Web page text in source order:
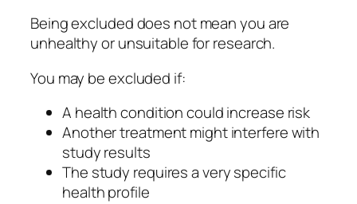
Being excluded does not mean you are
unhealthy or unsuitable for research.
You may be excluded if:
A health condition could increase risk
Another treatment might interfere with
study results
The study requires a very specific
health profile